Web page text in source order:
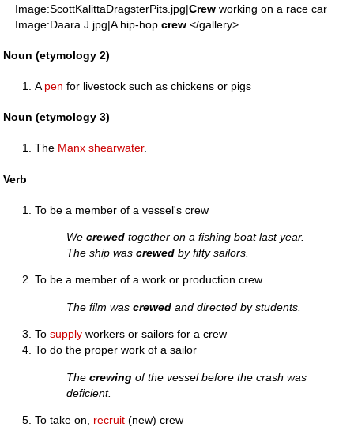
Image:ScottKalittaDragsterPits.jpg|Crewworking on a race car
Image:Daara J.jpg|A hip-hop crew</gallery>
Noun (etymology 2)
A pen for livestock such as chickens or pigs
Noun (etymology 3)
The Manx shearwater.
Verb
To be a member of a vessel's crew
Wecrewed together on a fishing boat last year.
The ship wascrewed by fifty sailors.
To be a member of a work or production crew
The film wascrewed and directed by students.
Tosupply workers or sailors for a crew
To do the proper work of a sailor
Thecrewing of the vessel before the crash was
deficient.
To take on, recruit (new) crew